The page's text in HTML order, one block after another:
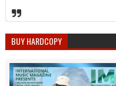
BUY HARDCOPY